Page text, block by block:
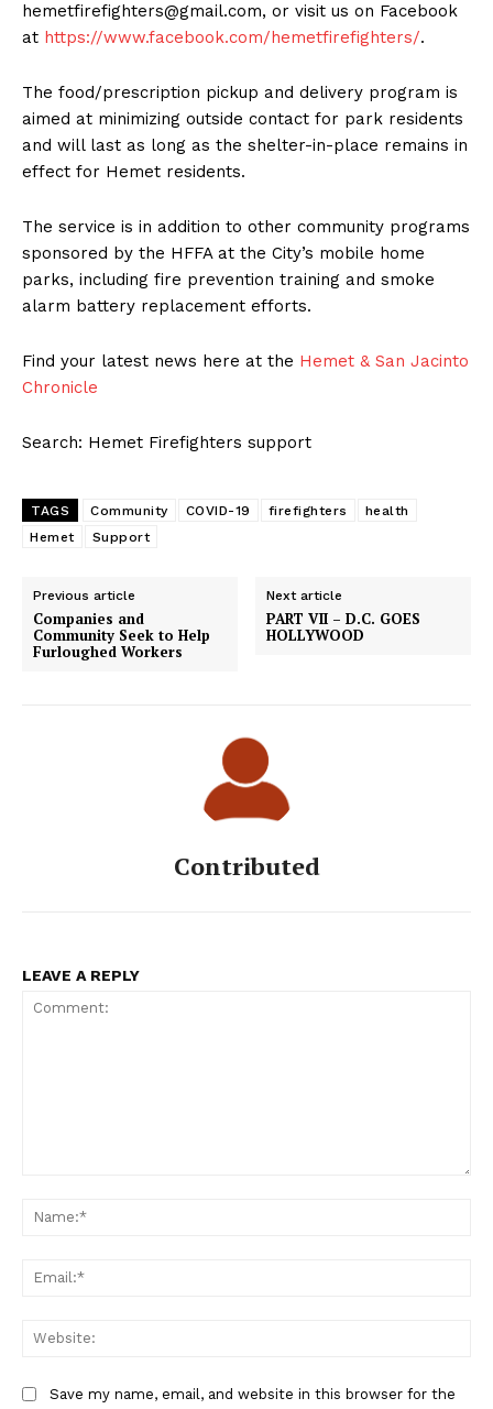
hemetfirefighters@gmail.com, or visit us on Facebook
at https://www.facebook.com/hemetfirefighters/.
The food/prescription pickup and delivery program is
aimed at minimizing outside contact for park residents
and will last as long as the shelter-in-place remains in
effect for Hemet residents.
The service is in addition to other community programs
sponsored by the HFFA at the City’s mobile home
parks, including fire prevention training and smoke
alarm battery replacement efforts.
Find your latest news here at the Hemet & San Jacinto
Chronicle
Search: Hemet Firefighters support
TAGS Community COVID-19 firefighters
health
Hemet
Support
Previous article
Companies and
Community Seek to Help
Furloughed Workers
Next article
PART VII – D.C. GOES
HOLLYWOOD
Contributed
LEAVE A REPLY
Save my name, email, and website in this browser for the